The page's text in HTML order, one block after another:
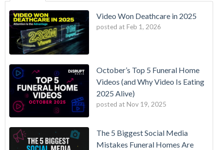
Video Won Deathcare in 2025
posted at Feb 1, 2026
October’s Top 5 Funeral Home
Videos (and Why Video Is Eating
2025 Alive)
posted at Nov 19, 2025
The 5 Biggest Social Media
Mistakes Funeral Homes Are